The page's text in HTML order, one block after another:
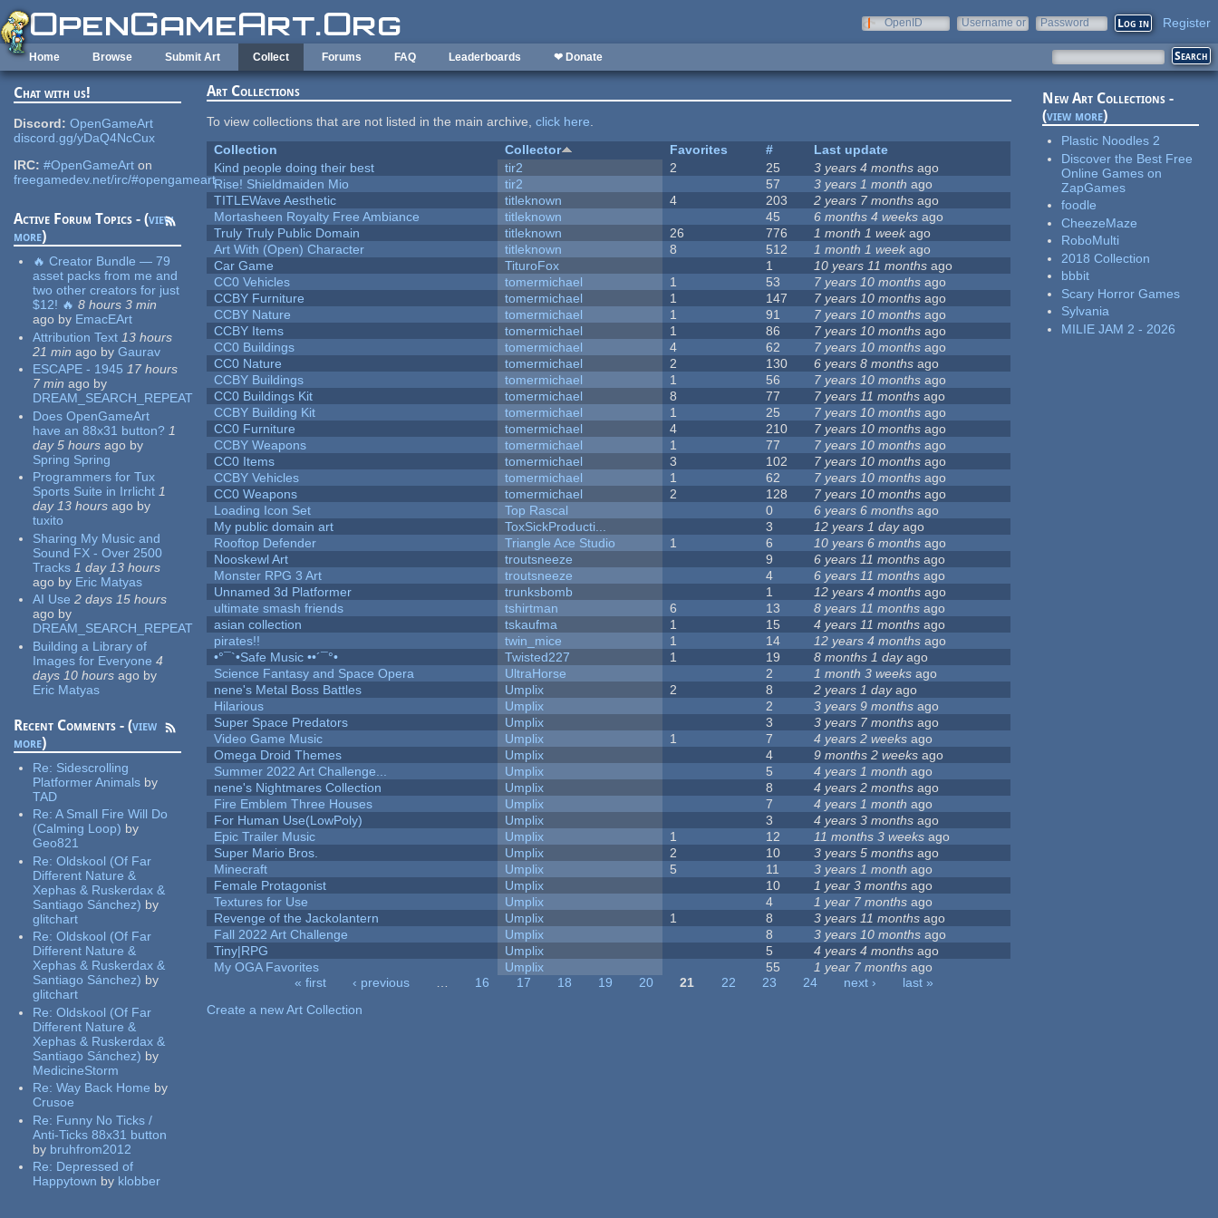
Skip to main content
OpenID
Username or
Password Register
Home Browse Submit Art Collect Forums FAQ Leaderboards ❤ Donate
Chat with us!
Discord: OpenGameArt
discord.gg/yDaQ4NcCux
IRC: #OpenGameArt on
freegamedev.net/irc/#opengameart
Active Forum Topics - (view
more)
🔥 Creator Bundle — 79
asset packs from me and
two other creators for just
$12! 🔥 8 hours 3 min
ago by EmacEArt
Attribution Text 13 hours
21 min ago by Gaurav
ESCAPE - 1945 17 hours
7 min ago by
DREAM_SEARCH_REPEAT
Does OpenGameArt
have an 88x31 button? 1
day 5 hours ago by
Spring Spring
Programmers for Tux
Sports Suite in Irrlicht 1
day 13 hours ago by
tuxito
Sharing My Music and
Sound FX - Over 2500
Tracks 1 day 13 hours
ago by Eric Matyas
AI Use 2 days 15 hours
ago by
DREAM_SEARCH_REPEAT
Building a Library of
Images for Everyone 4
days 10 hours ago by
Eric Matyas
Recent Comments - (view
more)
Re: Sidescrolling
Platformer Animals by
TAD
Re:A Small Fire Will Do
(Calming Loop) by
Geo821
Re:Oldskool (Of Far
Different Nature &
Xephas & Ruskerdax &
Santiago Sánchez) by
glitchart
Re:Oldskool (Of Far
Different Nature &
Xephas & Ruskerdax &
Santiago Sánchez) by
glitchart
Re:Oldskool (Of Far
Different Nature &
Xephas & Ruskerdax &
Santiago Sánchez) by
MedicineStorm
Re:Way Back Home by
Crusoe
Re: Funny No Ticks /
Anti-Ticks 88x31 button
by bruhfrom2012
Re: Depressed of
Happytown by klobber
Art Collections
To view collections that are not listed in the main archive,click here.
Collection
Collector Favorites #
Last update
Kind people doing their best
tir2 2 25 3 years 4 months ago
Rise! Shieldmaiden Mio
tir2 57 3 years 1 month ago
TITLEWave Aesthetic
titleknown 4 203 2 years 7 months ago
Mortasheen Royalty Free Ambiance
titleknown 45 6 months 4 weeks ago
Truly Truly Public Domain
titleknown 26 776 1 month 1 weekago
Art With (Open) Character
titleknown 8 512 1 month 1 week ago
Car Game
TituroFox 1 10 years 11 months ago
CC0 Vehicles
tomermichael 1 53 7 years 10 months ago
CCBY Furniture
tomermichael 1 147 7 years 10 months ago
CCBY Nature
tomermichael 1 91 7 years 10 months ago
CCBY Items
tomermichael 1 86 7 years 10 months ago
CC0 Buildings
tomermichael 4 62 7 years 10 months ago
CC0 Nature
tomermichael 2 130 6 years 8 months ago
CCBY Buildings
tomermichael 1 56 7 years 10 months ago
CC0 Buildings Kit
tomermichael 8 77 7 years 11 months ago
CCBY Building Kit
tomermichael 1 25 7 years 10 months ago
CC0 Furniture
tomermichael 4 210 7 years 10 months ago
CCBY Weapons
tomermichael 1 77 7 years 10 months ago
CC0 Items
tomermichael 3 102 7 years 10 months ago
CCBY Vehicles
tomermichael 1 62 7 years 10 months ago
CC0 Weapons
tomermichael 2 128 7 years 10 months ago
Loading Icon Set
Top Rascal 0 6 years 6 months ago
My public domain art
ToxSickProducti... 3 12 years 1 dayago
Rooftop Defender
Triangle Ace Studio 1 6 10 years 6 months ago
Nooskewl Art
troutsneeze 9 6 years 11 months ago
Monster RPG 3 Art
troutsneeze 4 6 years 11 months ago
Unnamed 3d Platformer
trunksbomb 1 12 years 4 months ago
ultimate smash friends
tshirtman 6 13 8 years 11 months ago
asian collection
tskaufma 1 15 4 years 11 months ago
pirates!!
twin_mice 1 14 12 years 4 months ago
•°¯`•Safe Music ••´¯°•
Twisted227 1 19 8 months 1 dayago
Science Fantasy and Space Opera
UltraHorse 2 1 month 3 weeks ago
nene's Metal Boss Battles
Umplix 2 8 2 years 1 dayago
Hilarious
Umplix 2 3 years 9 months ago
Super Space Predators
Umplix 3 3 years 7 months ago
Video Game Music
Umplix 1 7 4 years 2 weeks ago
Omega Droid Themes
Umplix 4 9 months 2 weeks ago
Summer 2022 Art Challenge...
Umplix 5 4 years 1 month ago
nene's Nightmares Collection
Umplix 8 4 years 2 months ago
Fire Emblem Three Houses
Umplix 7 4 years 1 month ago
For Human Use(LowPoly)
Umplix 3 4 years 3 months ago
Epic Trailer Music
Umplix 1 12 11 months 3 weeks ago
Super Mario Bros.
Umplix 2 10 3 years 5 months ago
Minecraft
Umplix 5 11 3 years 1 month ago
Female Protagonist
Umplix 10 1 year 3 months ago
Textures for Use
Umplix 4 1 year 7 months ago
Revenge of the Jackolantern
Umplix 1 8 3 years 11 months ago
Fall 2022 Art Challenge
Umplix 8 3 years 10 months ago
Tiny|RPG
Umplix 5 4 years 4 months ago
My OGA Favorites
Umplix 55 1 year 7 months ago
« first ‹ previous … 16 17 18 19 20 21 22 23 24 next ›
last »
Create a new Art Collection
New Art Collections -
(view more)
Plastic Noodles 2
Discover the Best Free
Online Games on
ZapGames
foodle
CheezeMaze
RoboMulti
2018 Collection
bbbit
Scary Horror Games
Sylvania
MILIE JAM 2 - 2026